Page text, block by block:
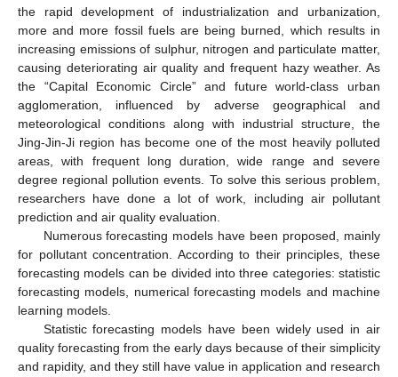
the rapid development of industrialization and urbanization,
more and more fossil fuels are being burned, which results in
increasing emissions of sulphur, nitrogen and particulate matter,
causing deteriorating air quality and frequent hazy weather. As
the “Capital Economic Circle” and future world-class urban
agglomeration, influenced by adverse geographical and
meteorological conditions along with industrial structure, the
Jing-Jin-Ji region has become one of the most heavily polluted
areas, with frequent long duration, wide range and severe
degree regional pollution events. To solve this serious problem,
researchers have done a lot of work, including air pollutant
prediction and air quality evaluation.
Numerous forecasting models have been proposed, mainly
for pollutant concentration. According to their principles, these
forecasting models can be divided into three categories: statistic
forecasting models, numerical forecasting models and machine
learning models.
Statistic forecasting models have been widely used in air
quality forecasting from the early days because of their simplicity
and rapidity, and they still have value in application and research